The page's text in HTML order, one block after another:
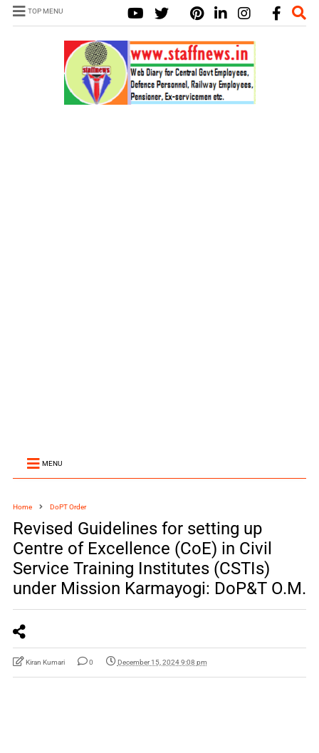
TOP MENU
MENU
Home DoPT Order
Revised Guidelines for setting up
Centre of Excellence (CoE) in Civil
Service Training Institutes (CSTIs)
under Mission Karmayogi: DoP&T O.M.
Kiran Kumari 0 December 15, 2024 9:08 pm